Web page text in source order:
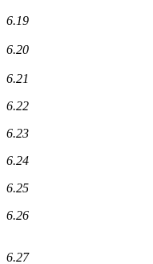
6.19
6.20
6.21
6.22
6.23
6.24
6.25
6.26
6.27